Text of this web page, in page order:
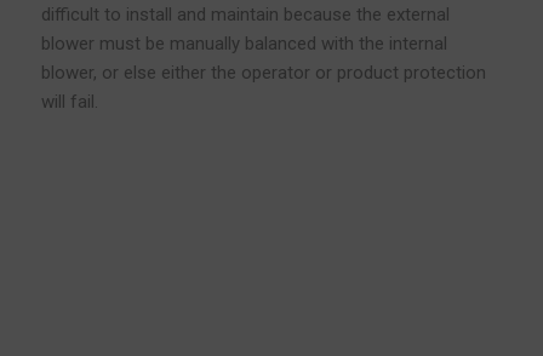
difficult to install and maintain because the external
blower must be manually balanced with the internal
blower, or else either the operator or product protection
will fail.